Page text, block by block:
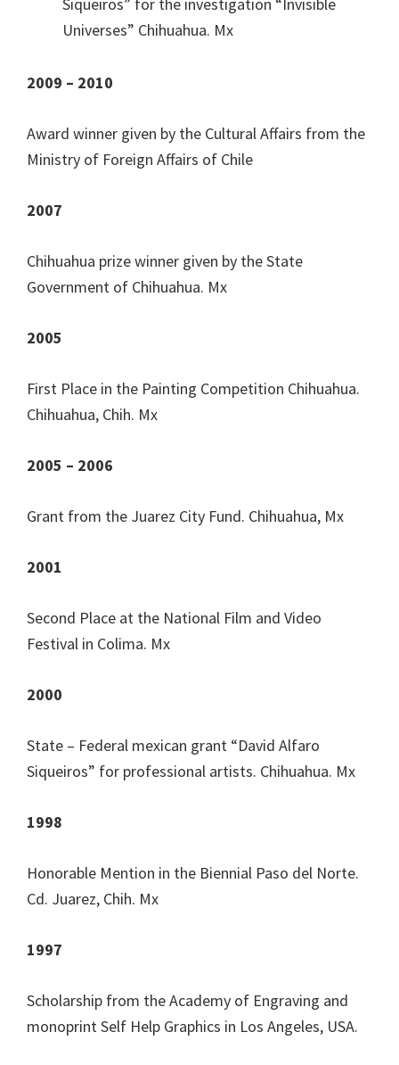
Universes” Chihuahua. Mx
2009 – 2010
Award winner given by the Cultural Affairs from the
Ministry of Foreign Affairs of Chile
2007
Chihuahua prize winner given by the State
Government of Chihuahua. Mx
2005
First Place in the Painting Competition Chihuahua.
Chihuahua, Chih. Mx
2005 – 2006
Grant from the Juarez City Fund. Chihuahua, Mx
2001
Second Place at the National Film and Video
Festival in Colima. Mx
2000
State – Federal mexican grant “David Alfaro
Siqueiros” for professional artists. Chihuahua. Mx
1998
Honorable Mention in the Biennial Paso del Norte.
Cd. Juarez, Chih. Mx
1997
Scholarship from the Academy of Engraving and
monoprint Self Help Graphics in Los Angeles, USA.